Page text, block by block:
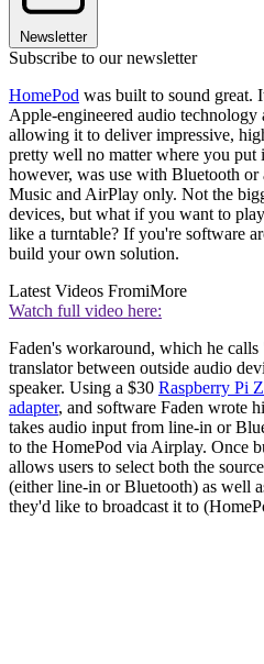
Newsletter
Subscribe to our newsletter
HomePod was built to sound great.
Apple-engineered audio technology
allowing it to deliver impressive,
pretty well no matter where you
however, was use with Bluetooth
Music and AirPlay only. Not the
devices, but what if you want to
like a turntable? If you're software
build your own solution.
Latest Videos FromiMore
Watch full video here:
Faden's workaround, which he
translator between outside audio
speaker. Using a $30 Raspberry Pi
adapter, and software Faden wrote
takes audio input from line-in or
to the HomePod via Airplay. Once
allows users to select both the
(either line-in or Bluetooth) as well
they'd like to broadcast it to